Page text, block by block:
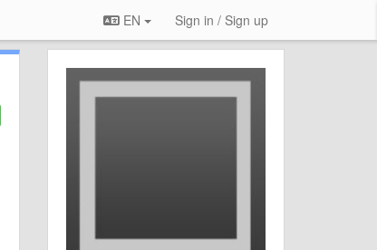
EN Sign in / Sign up